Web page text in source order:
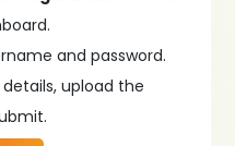
and password.
upload the